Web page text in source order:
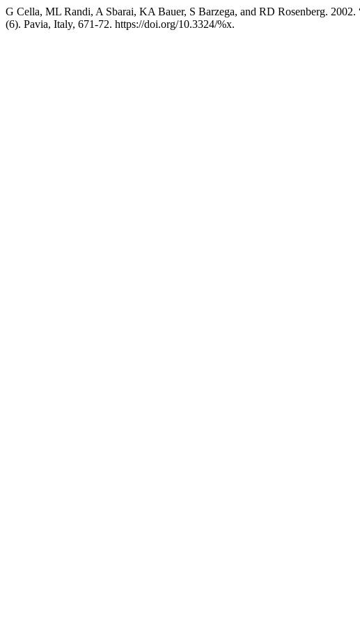
G Cella, ML Randi, A Sbarai, KA Bauer, S Barzega, and RD Rosenberg.
(6). Pavia, Italy, 671-72. https://doi.org/10.3324/%x.